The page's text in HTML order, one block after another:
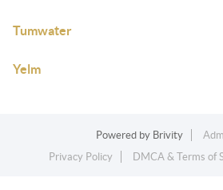
Tumwater
Yelm
Powered by Brivity
Privacy Policy
DMCA & Terms of